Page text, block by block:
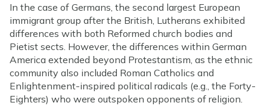
In the case of Germans, the second largest European
immigrant group after the British, Lutherans exhibited
differences with both Reformed church bodies and
Pietist sects. However, the differences within German
America extended beyond Protestantism, as the ethnic
community also included Roman Catholics and
Enlightenment-inspired political radicals (e.g., the Forty-
Eighters) who were outspoken opponents of religion.